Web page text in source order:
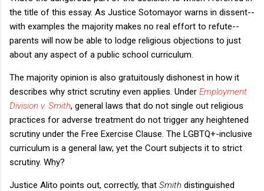
the title of this essay. As Justice Sotomayor warns in dissent--
with examples the majority makes no real effort to refute--
parents will now be able to lodge religious objections to just
about any aspect of a public school curriculum.
The majority opinion is also gratuitously dishonest in how it
describes why strict scrutiny even applies. Under Employment
Division v. Smith, general laws that do not single out religious
practices for adverse treatment do not trigger any heightened
scrutiny under the Free Exercise Clause. The LGBTQ+-inclusive
curriculum is a general law; yet the Court subjects it to strict
scrutiny. Why?
Justice Alito points out, correctly, that Smith distinguished